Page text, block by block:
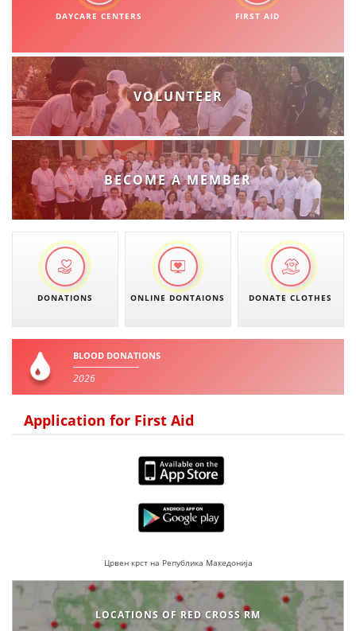
DAYCARE CENTERS FIRST AID
VOLUNTEER
BECOME A MEMBER
DONATIONS ONLINE DONTAIONS DONATE CLOTHES
BLOOD DONATIONS
2026
Application for First Aid
Црвен крст на Република Македонија
LOCATIONS OF RED CROSS RM